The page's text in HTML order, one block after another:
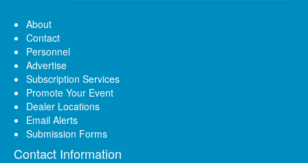
About
Contact
Personnel
Advertise
Subscription Services
Promote Your Event
Dealer Locations
Email Alerts
Submission Forms
Contact Information